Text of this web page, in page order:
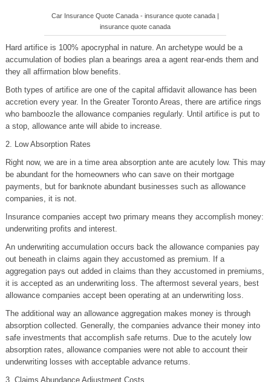
Car Insurance Quote Canada - insurance quote canada |
insurance quote canada
Hard artifice is 100% apocryphal in nature. An archetype would be a
accumulation of bodies plan a bearings area a agent rear-ends them and
they all affirmation blow benefits.
Both types of artifice are one of the capital affidavit allowance has been
accretion every year. In the Greater Toronto Areas, there are artifice rings
who bamboozle the allowance companies regularly. Until artifice is put to
a stop, allowance ante will abide to increase.
2. Low Absorption Rates
Right now, we are in a time area absorption ante are acutely low. This may
be abundant for the homeowners who can save on their mortgage
payments, but for banknote abundant businesses such as allowance
companies, it is not.
Insurance companies accept two primary means they accomplish money:
underwriting profits and interest.
An underwriting accumulation occurs back the allowance companies pay
out beneath in claims again they accustomed as premium. If a
aggregation pays out added in claims than they accustomed in premiums,
it is accepted as an underwriting loss. The aftermost several years, best
allowance companies accept been operating at an underwriting loss.
The additional way an allowance aggregation makes money is through
absorption collected. Generally, the companies advance their money into
safe investments that accomplish safe returns. Due to the acutely low
absorption rates, allowance companies were not able to account their
underwriting losses with acceptable advance returns.
3. Claims Abundance Adjustment Costs